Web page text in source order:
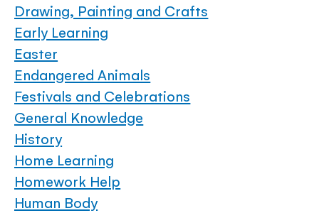
Drawing, Painting and Crafts
Early Learning
Easter
Endangered Animals
Festivals and Celebrations
General Knowledge
History
Home Learning
Homework Help
Human Body